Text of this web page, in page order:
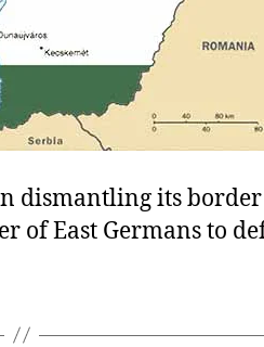
dismantling its
of East Germans to